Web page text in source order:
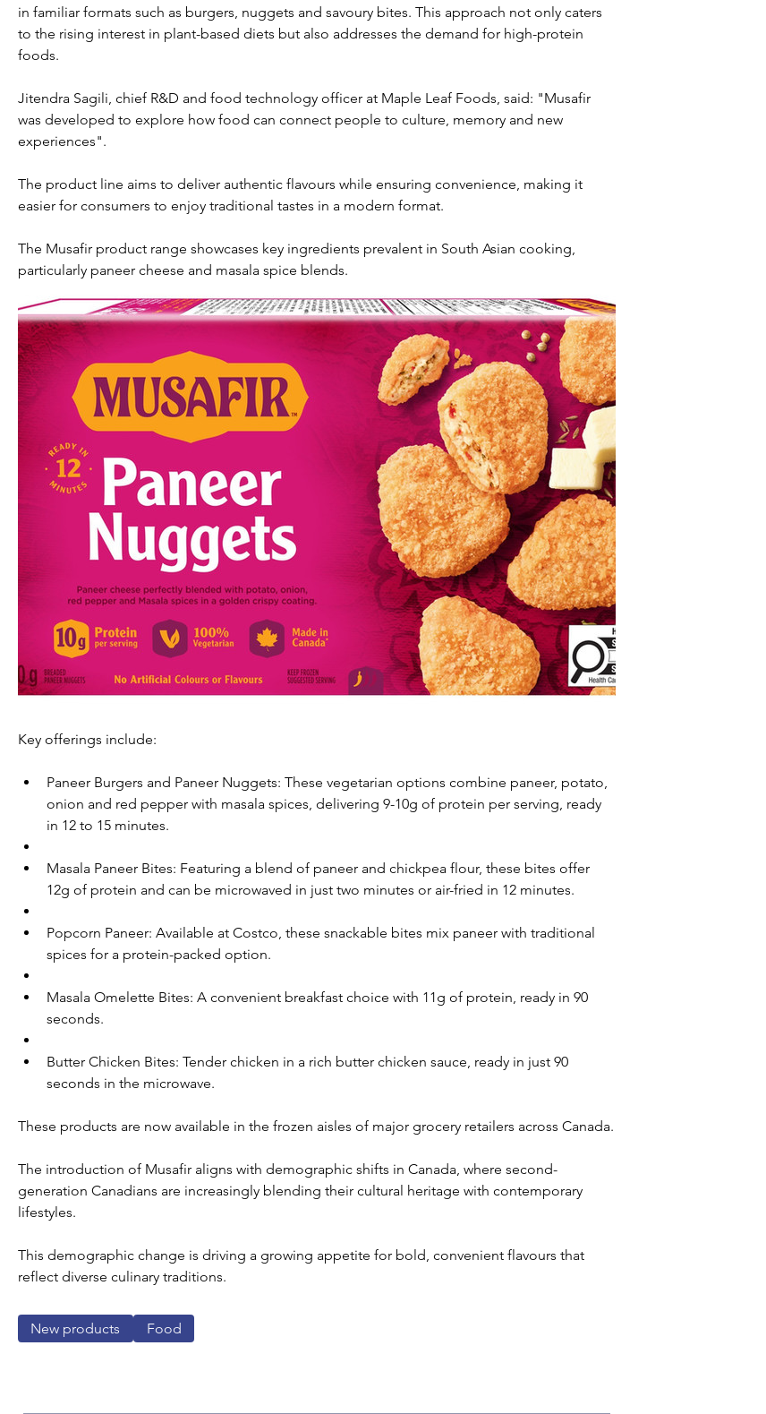
in familiar formats such as burgers, nuggets and savoury bites. This approach not only caters
to the rising interest in plant-based diets but also addresses the demand for high-protein
foods.
Jitendra Sagili, chief R&D and food technology officer at Maple Leaf Foods, said: "Musafir
was developed to explore how food can connect people to culture, memory and new
experiences".
The product line aims to deliver authentic flavours while ensuring convenience, making it
easier for consumers to enjoy traditional tastes in a modern format.
The Musafir product range showcases key ingredients prevalent in South Asian cooking,
particularly paneer cheese and masala spice blends.
Key offerings include:
Paneer Burgers and Paneer Nuggets: These vegetarian options combine paneer, potato,
onion and red pepper with masala spices, delivering 9-10g of protein per serving, ready
in 12 to 15 minutes.
Masala Paneer Bites: Featuring a blend of paneer and chickpea flour, these bites offer
12g of protein and can be microwaved in just two minutes or air-fried in 12 minutes.
Popcorn Paneer: Available at Costco, these snackable bites mix paneer with traditional
spices for a protein-packed option.
Masala Omelette Bites: A convenient breakfast choice with 11g of protein, ready in 90
seconds.
Butter Chicken Bites: Tender chicken in a rich butter chicken sauce, ready in just 90
seconds in the microwave.
These products are now available in the frozen aisles of major grocery retailers across Canada.
The introduction of Musafir aligns with demographic shifts in Canada, where second-
generation Canadians are increasingly blending their cultural heritage with contemporary
lifestyles.
This demographic change is driving a growing appetite for bold, convenient flavours that
reflect diverse culinary traditions.
New products Food